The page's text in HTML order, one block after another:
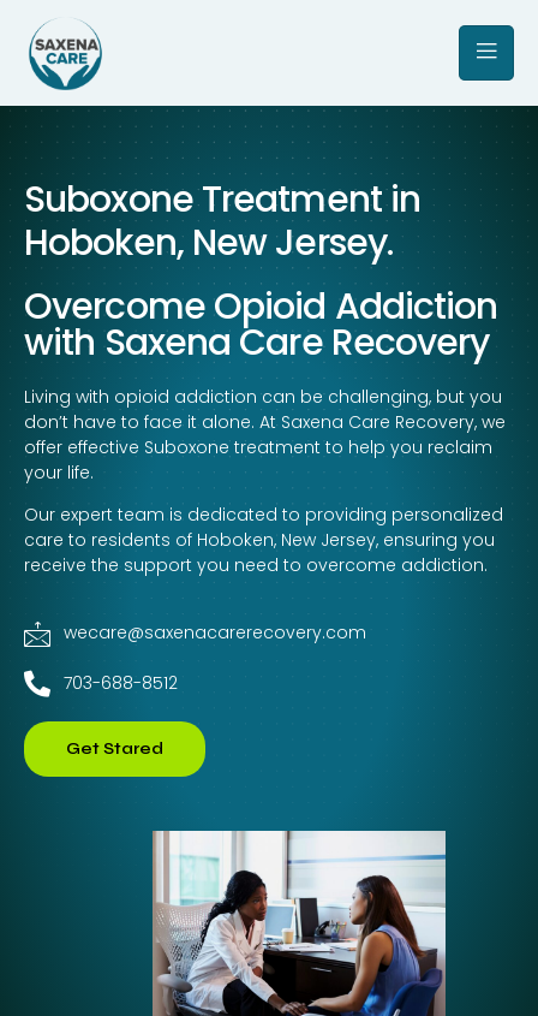
Suboxone Treatment in
Hoboken, New Jersey.
Overcome Opioid Addiction
with Saxena Care Recovery
Living with opioid addiction can be challenging, but you
don’t have to face it alone. At Saxena Care Recovery, we
offer effective Suboxone treatment to help you reclaim
your life.
Our expert team is dedicated to providing personalized
care to residents of Hoboken, New Jersey, ensuring you
receive the support you need to overcome addiction.
wecare@saxenacarerecovery.com
703-688-8512
Get Stared